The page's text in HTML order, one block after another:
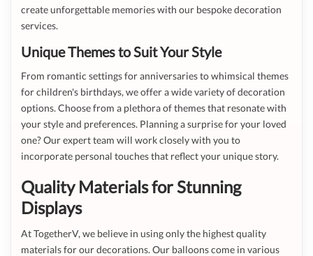
create unforgettable memories with our bespoke decoration
services.
Unique Themes to Suit Your Style
From romantic settings for anniversaries to whimsical themes
for children's birthdays, we offer a wide variety of decoration
options. Choose from a plethora of themes that resonate with
your style and preferences. Planning a surprise for your loved
one? Our expert team will work closely with you to
incorporate personal touches that reflect your unique story.
Quality Materials for Stunning
Displays
At TogetherV, we believe in using only the highest quality
materials for our decorations. Our balloons come in various